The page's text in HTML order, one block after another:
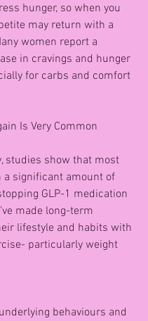
hunger, so when you
may return with a
women report a
in cravings and hunger
for carbs and comfort
Is Very Common
studies show that most
a significant amount of
GLP-1 medication
made long-term
lifestyle and habits with
particularly weight
behaviours and